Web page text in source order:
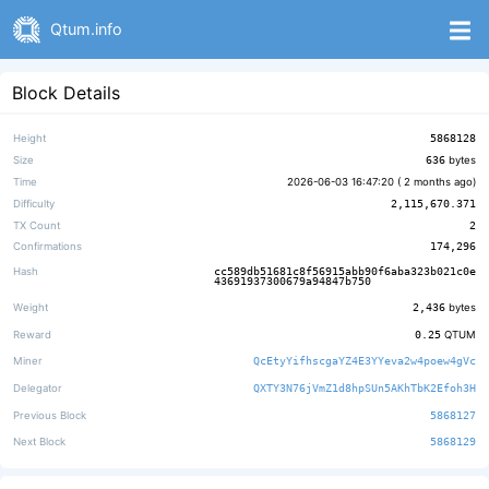
Qtum.info
Block Details
Height
5868128
Size
636 bytes
Time
2026-06-03 16:47:20 ( 2 months ago)
Difficulty
2,115,670.371
TX Count
2
Confirmations
174,296
Hash
cc589db51681c8f56915abb90f6aba323b021c0e
43691937300679a94847b750
Weight 2,436 bytes
Reward 0.25 QTUM
Miner QcEtyYifhscgaYZ4E3YYeva2w4poew4gVc
Delegator QXTY3N76jVmZ1d8hpSUn5AKhTbK2Efoh3H
Previous Block 5868127
Next Block 5868129